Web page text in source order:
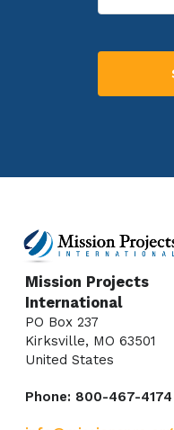
Mission Projects
International
PO Box 237
Kirksville, MO 63501
United States
Phone: 800-467-4174